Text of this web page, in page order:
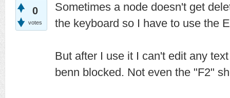
0
votes
Sometimes a node doesn't get
the keyboard so I have to use the
But after I use it I can't edit any
benn blocked. Not even the "F2"